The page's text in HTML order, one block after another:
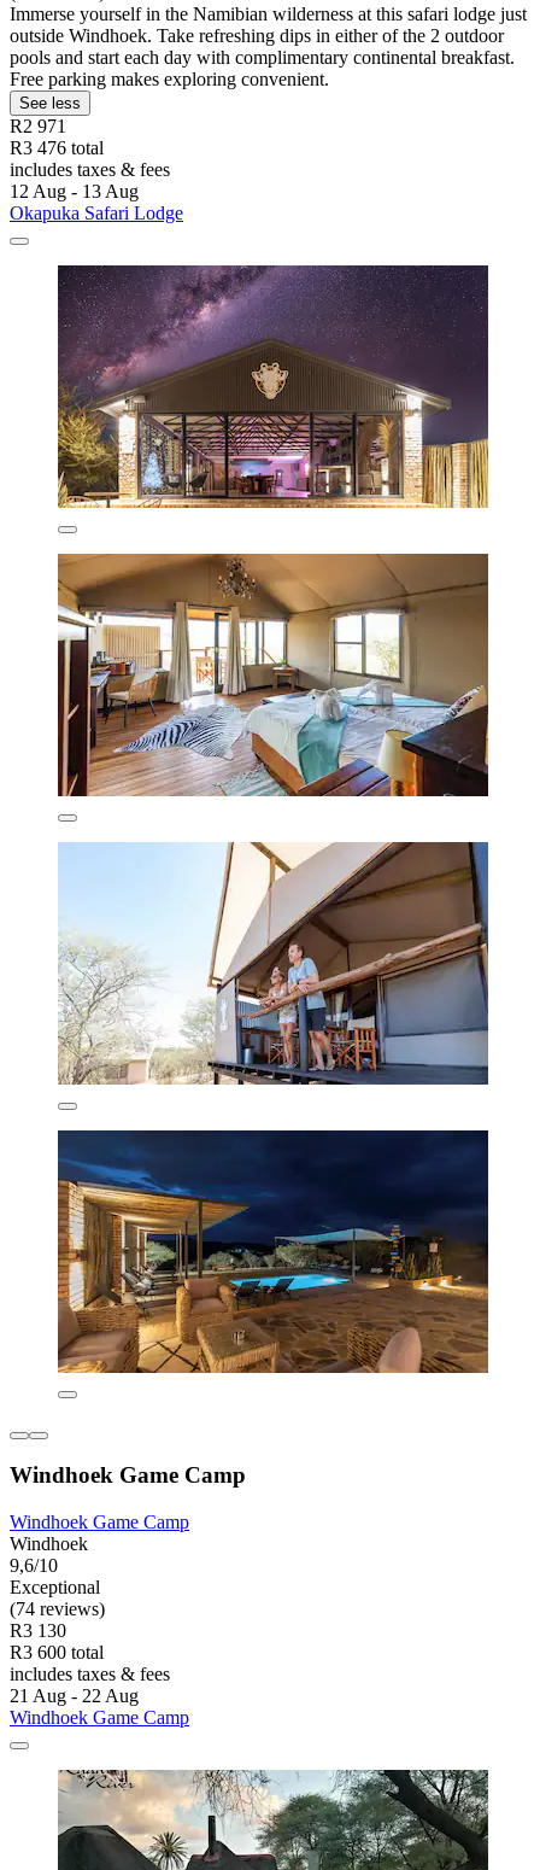
Immerse yourself in the Namibian wilderness at this safari lodge just
outside Windhoek. Take refreshing dips in either of the 2 outdoor
pools and start each day with complimentary continental breakfast.
Free parking makes exploring convenient.
See less
R2 971
R3 476 total
includes taxes & fees
12 Aug - 13 Aug
Okapuka Safari Lodge
Windhoek Game Camp
Windhoek Game Camp
Windhoek
9,6/10
Exceptional
(74 reviews)
R3 130
R3 600 total
includes taxes & fees
21 Aug - 22 Aug
Windhoek Game Camp